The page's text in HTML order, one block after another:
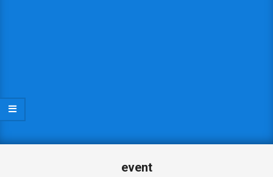
event